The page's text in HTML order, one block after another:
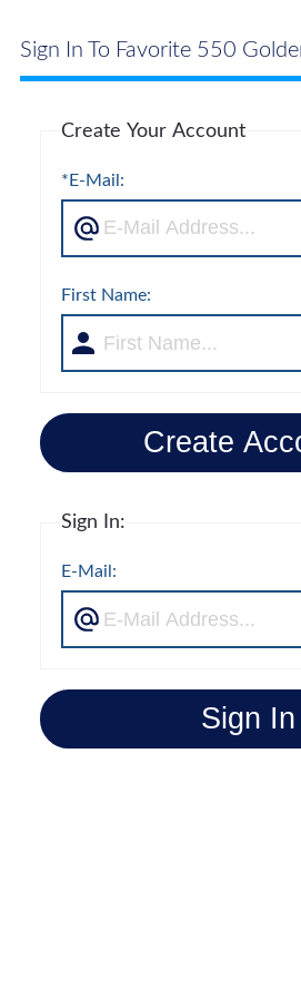
Sign In To Favorite 550
Create Your Account
*E-Mail:
First Name:
Create
Sign In:
E-Mail:
Sign In